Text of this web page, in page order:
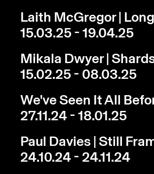
Laith McGregor |
15.03.25 - 19.04.25
Mikala Dwyer |
15.02.25 - 08.03.25
We've Seen It All
27.11.24 - 18.01.25
Paul Davies | Still
24.10.24 - 24.11.24